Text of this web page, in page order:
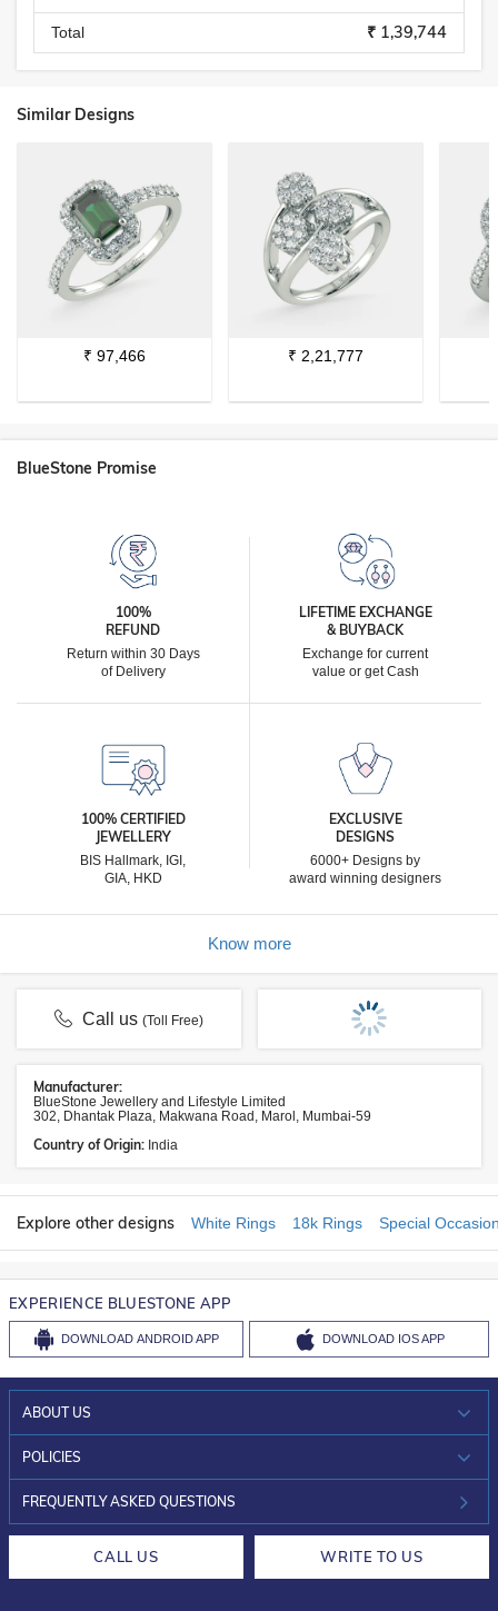
Total ₹ 1,39,744
Similar Designs
₹ 97,466 ₹ 2,21,777
BlueStone Promise
100%
REFUND
Return within 30 Days
of Delivery
LIFETIME EXCHANGE
& BUYBACK
Exchange for current
value or get Cash
100% CERTIFIED
JEWELLERY
BIS Hallmark, IGI,
GIA, HKD
EXCLUSIVE
DESIGNS
6000+ Designs by
award winning designers
Know more
Call us(Toll Free)
Manufacturer:
BlueStone Jewellery and Lifestyle Limited
302, Dhantak Plaza, Makwana Road, Marol, Mumbai-59
Country of Origin: India
Explore other designs White Rings 18k Rings Special
EXPERIENCE BLUESTONE APP
DOWNLOAD ANDROID APP DOWNLOAD IOS APP
ABOUT US
WHO WE ARE?
INVESTOR RELATIONS
POLICIES
30-DAY RETURNS
FREQUENTLY ASKED QUESTIONS
CALL US WRITE TO US